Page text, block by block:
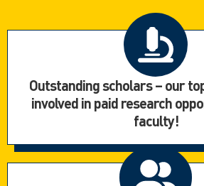
Outstanding scholars – our
involved in paid research
faculty!